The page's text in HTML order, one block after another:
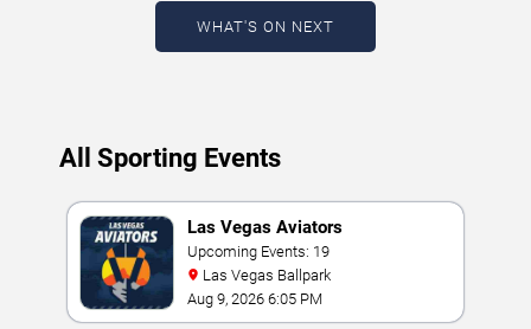
WHAT'S ON NEXT
All Sporting Events
Las Vegas Aviators
Upcoming Events: 19
Las Vegas Ballpark
Aug 9, 2026 6:05 PM